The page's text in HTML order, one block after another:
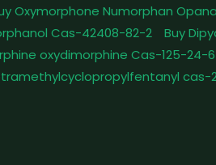
Oxymorphone Numorphan
Cas-42408-82-2
Buy
oxydimorphine Cas-125-24-6
cas-